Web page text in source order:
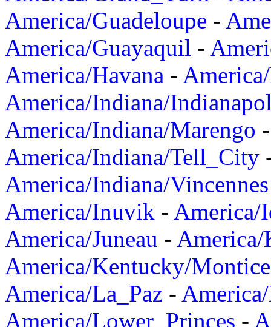
America/Guadeloupe -
America/Guayaquil -
America/Havana -
America/Indiana/
America/Indiana/Marengo
America/Indiana/Tell_City
America/Indiana/Vincennes
America/Inuvik - America/
America/Juneau -
America/Kentucky/
America/La_Paz -
America/Lower_Princes -